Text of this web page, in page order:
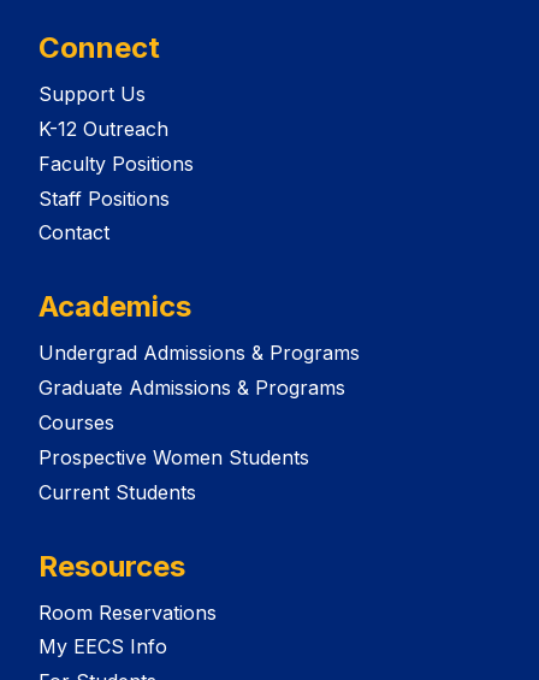
Connect
Support Us
K-12 Outreach
Faculty Positions
Staff Positions
Contact
Academics
Undergrad Admissions & Programs
Graduate Admissions & Programs
Courses
Prospective Women Students
Current Students
Resources
Room Reservations
My EECS Info